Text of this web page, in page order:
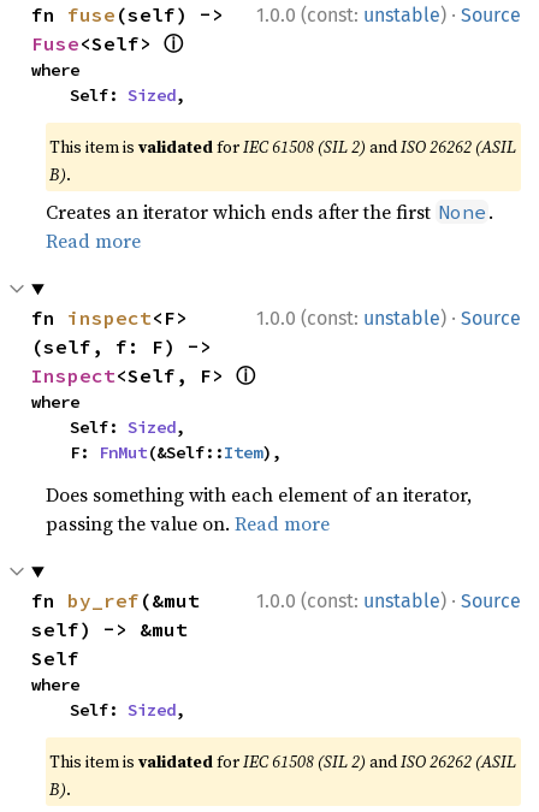
1.0.0 (const: unstable) · Source
fn fuse
Fuse<Self> ⓘ
where
    Self:
Sized,
This item isvalidatedforIEC 61508 (SIL 2) andISO 26262 (ASIL
B).
Creates an iterator which ends after the first None .
Read more
1.0.0 (const: unstable) · Source
fn inspect<F>
Inspect<Self, F> ⓘ
where
    Self:
Sized,
    F:
FnMut(&Self::Item),
Does something with each element of an iterator,
passing the value on.Read more
1.0.0 (const: unstable) · Source
fn by_ref (&mut
self) -> &mut
Self
where
    Self:
Sized,
This item isvalidatedforIEC 61508 (SIL 2) andISO 26262 (ASIL
B).